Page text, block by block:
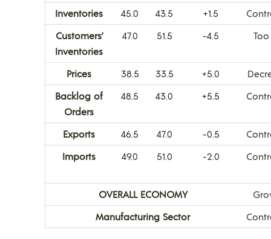
Inventories 45.0 43.5 +1.5
Customers’
Inventories
47.0 51.5 -4.5
Prices 38.5 33.5 +5.0
Backlog of
Orders
48.5 43.0 +5.5
Exports 46.5 47.0 -0.5
Imports
49.0 51.0 -2.0
OVERALL ECONOMY
Manufacturing Sector